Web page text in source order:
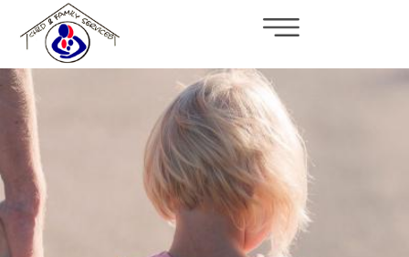
Skip to main content